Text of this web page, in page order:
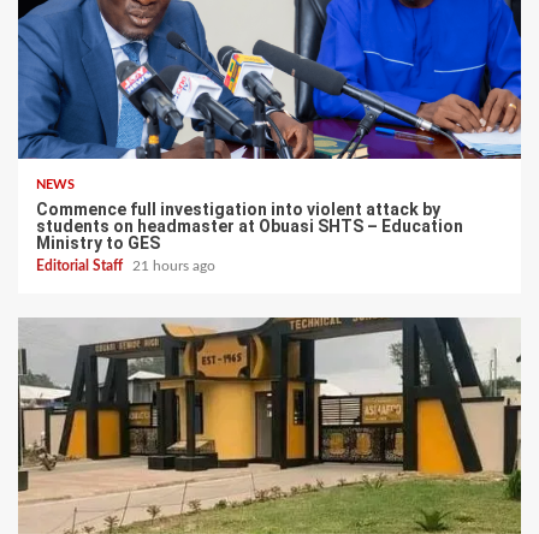
NEWS
Commence full investigation into violent attack by
students on headmaster at Obuasi SHTS – Education
Ministry to GES
Editorial Staff 21 hours ago